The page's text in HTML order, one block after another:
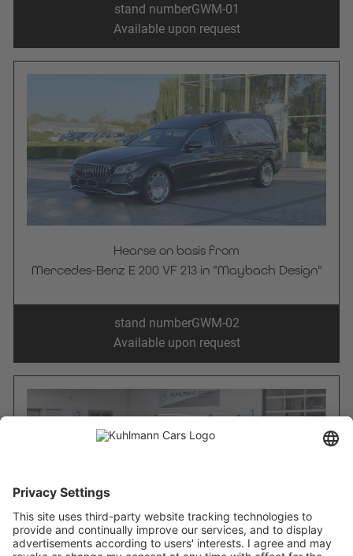
stand numberGWM-01
Available upon request
Hearse on basis from
Mercedes-Benz E 200 VF 213 in "Maybach Design"
stand numberGWM-02
Available upon request